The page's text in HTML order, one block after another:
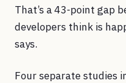
That’s a 43-point gap
developers think is
says.
Four separate studies